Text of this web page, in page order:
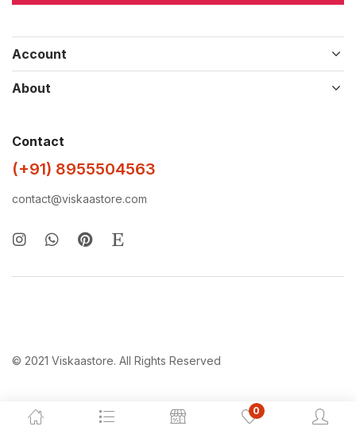
0
Account
About
Contact
(+91) 8955504563
contact@viskaastore.com
© 2021 Viskaastore. All Rights Reserved